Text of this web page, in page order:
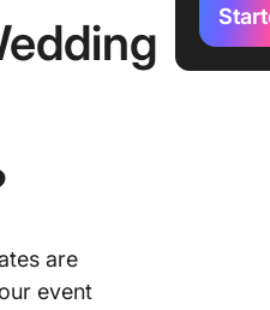
are
event
2.